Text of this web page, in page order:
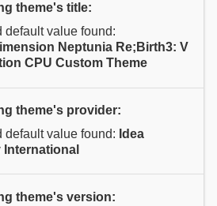
theme's title:
default value found:
Neptunia Re;Birth3: V
CPU Custom Theme
theme's provider:
default value found: Idea
International
theme's version: